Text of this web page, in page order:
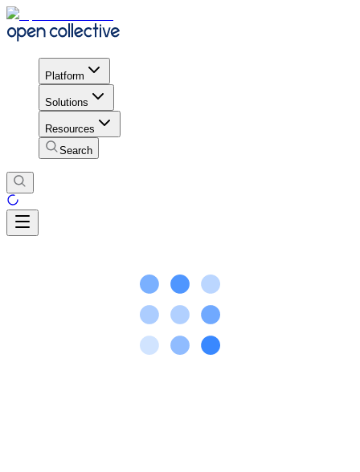
Platform
Solutions
Resources
Search